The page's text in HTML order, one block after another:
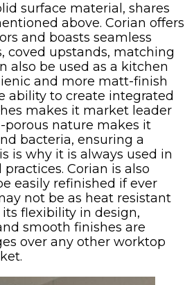
surface material, shares
above. Corian offers
and boasts seamless
coved upstands, matching
also be used as a kitchen
and more matt-finish
ability to create integrated
makes it market leader
porous nature makes it
bacteria, ensuring a
is why it is always used in
Corian is also
easily refinished if ever
not be as heat resistant
flexibility in design,
smooth finishes are
over any other worktop